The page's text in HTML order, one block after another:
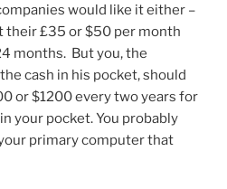
would like it either –
£35 or $50 per month
months. But you, the
cash in his pocket, should
or $1200 every two years for
your pocket. You probably
primary computer that